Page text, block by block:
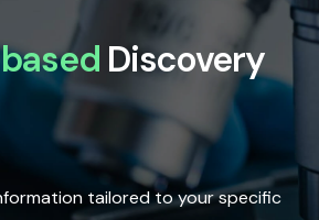
Discovery
tailored to your specific